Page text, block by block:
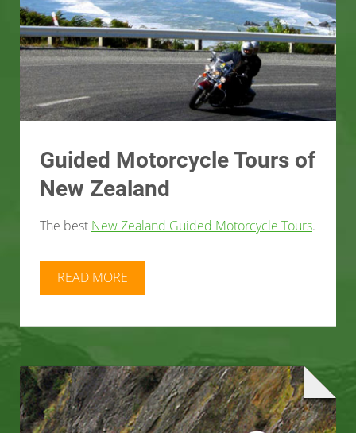
Guided Motorcycle Tours of
New Zealand
The best New Zealand Guided Motorcycle Tours.
READ MORE